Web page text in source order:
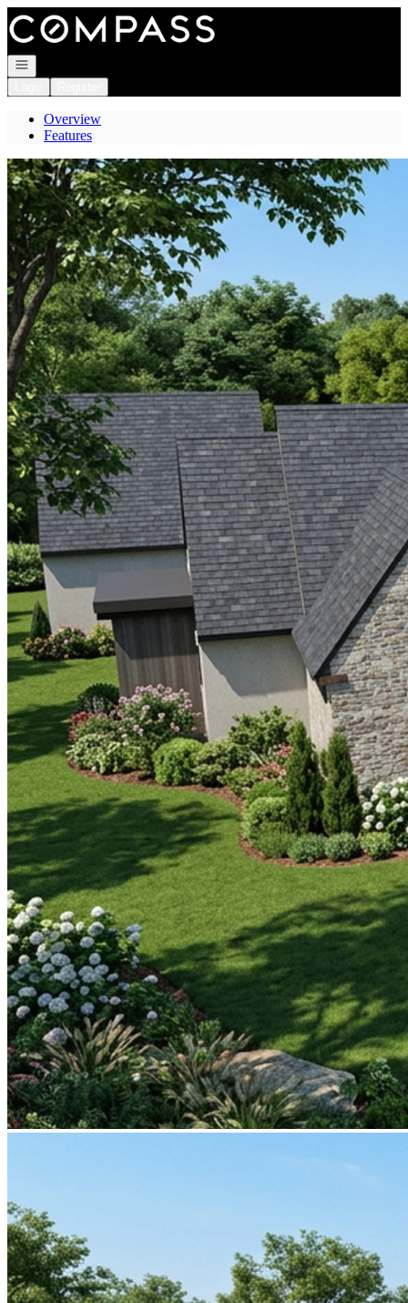
Go to: Homepage
Open navigation
Overview
Features